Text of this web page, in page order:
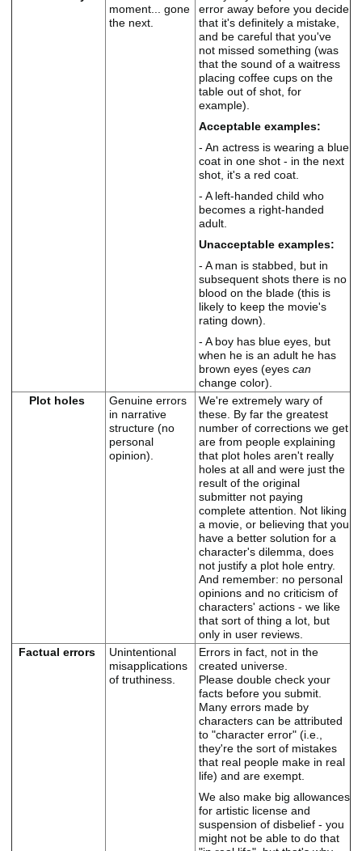
moment... gone
the next.
error away before you decide
that it's definitely a mistake,
and be careful that you've
not missed something (was
that the sound of a waitress
placing coffee cups on the
table out of shot, for
example).
Acceptable examples:
- An actress is wearing a blue
coat in one shot - in the next
shot, it's a red coat.
- A left-handed child who
becomes a right-handed
adult.
Unacceptable examples:
- A man is stabbed, but in
subsequent shots there is no
blood on the blade (this is
likely to keep the movie's
rating down).
- A boy has blue eyes, but
when he is an adult he has
brown eyes (eyes can
change color).
Plot holes
Genuine errors
in narrative
structure (no
personal
opinion).
We're extremely wary of
these. By far the greatest
number of corrections we get
are from people explaining
that plot holes aren't really
holes at all and were just the
result of the original
submitter not paying
complete attention. Not liking
a movie, or believing that you
have a better solution for a
character's dilemma, does
not justify a plot hole entry.
And remember: no personal
opinions and no criticism of
characters' actions - we like
that sort of thing a lot, but
only in user reviews.
Factual errors
Unintentional
misapplications
of truthiness.
Errors in fact, not in the
created universe.
Please double check your
facts before you submit.
Many errors made by
characters can be attributed
to "character error" (i.e.,
they're the sort of mistakes
that real people make in real
life) and are exempt.
We also make big allowances
for artistic license and
suspension of disbelief - you
might not be able to do that